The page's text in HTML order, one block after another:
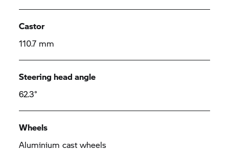
Castor
110.7 mm
Steering head angle
62.3°
Wheels
Aluminium cast wheels